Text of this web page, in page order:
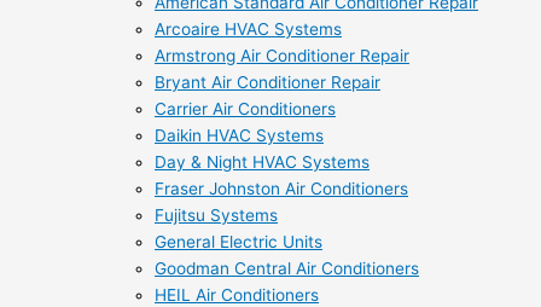
Arcoaire HVAC Systems
Armstrong Air Conditioner Repair
Bryant Air Conditioner Repair
Carrier Air Conditioners
Daikin HVAC Systems
Day & Night HVAC Systems
Fraser Johnston Air Conditioners
Fujitsu Systems
General Electric Units
Goodman Central Air Conditioners
HEIL Air Conditioners